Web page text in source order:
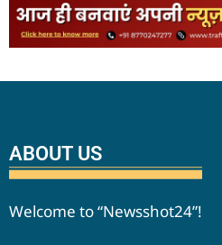
ABOUT US
Welcome to “Newsshot24”!